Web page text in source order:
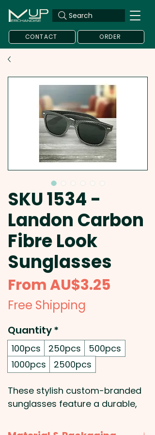
Search
CONTACT ORDER
SKU 1534 -
Landon Carbon
Fibre Look
Sunglasses
FromAU$3.25
Free Shipping
Quantity*
100pcs 250pcs
500pcs
1000pcs
2500pcs
These stylish custom-branded
sunglasses feature a durable,
polycarbonate frame and arms